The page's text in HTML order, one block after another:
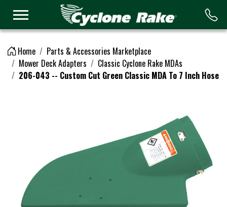
Home
Parts & Accessories Marketplace
Mower Deck Adapters
Classic Cyclone Rake MDAs
206-043 -- Custom Cut Green Classic MDA To 7 Inch Hose